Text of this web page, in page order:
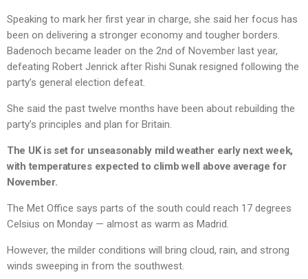
Speaking to mark her first year in charge, she said her focus has
been on delivering a stronger economy and tougher borders.
Badenoch became leader on the 2nd of November last year,
defeating Robert Jenrick after Rishi Sunak resigned following the
party’s general election defeat.
She said the past twelve months have been about rebuilding the
party’s principles and plan for Britain.
The UK is set for unseasonably mild weather early next week,
with temperatures expected to climb well above average for
November.
The Met Office says parts of the south could reach 17 degrees
Celsius on Monday — almost as warm as Madrid.
However, the milder conditions will bring cloud, rain, and strong
winds sweeping in from the southwest.